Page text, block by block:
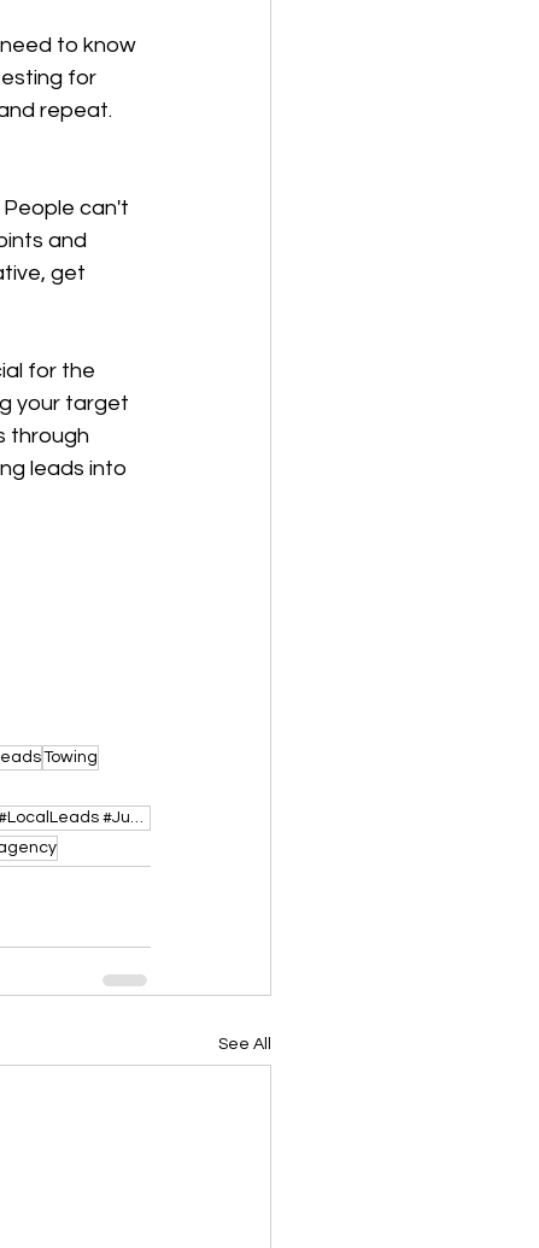
to know
for
repeat.
can't
and
get
for the
your target
through
leads into
Towing
#TowingLeads #RoadsideAssistance #PayPerCallLeads #TowTruckBusiness #USA #TowLeads #LocalLeads #Jump
See All